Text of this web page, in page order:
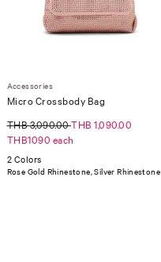
Accessories
Micro Crossbody Bag
THB 3,090.00THB 1,090.00
THB1090 each
2 Colors
Rose Gold Rhinestone, Silver Rhinestone